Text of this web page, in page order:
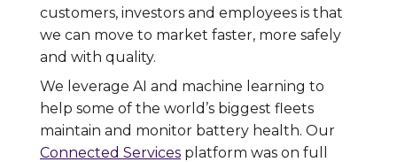
customers, investors and employees is that
we can move to market faster, more safely
and with quality.
We leverage AI and machine learning to
help some of the world’s biggest fleets
maintain and monitor battery health. Our
Connected Services platform was on full